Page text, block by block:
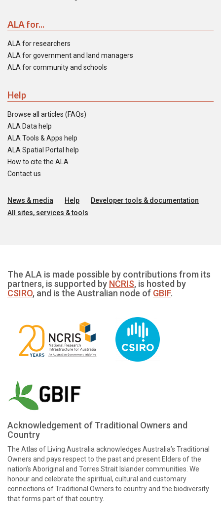
ALA for...
ALA for researchers
ALA for government and land managers
ALA for community and schools
Help
Browse all articles (FAQs)
ALA Data help
ALA Tools & Apps help
ALA Spatial Portal help
How to cite the ALA
Contact us
News & media Help
Developer tools & documentation
All sites, services & tools
The ALA is made possible by contributions from its
partners, is supported by NCRIS, is hosted by
CSIRO, and is the Australian node of GBIF.
Acknowledgement of Traditional Owners and
Country
The Atlas of Living Australia acknowledges Australia’s Traditional
Owners and pays respect to the past and present Elders of the
nation’s Aboriginal and Torres Strait Islander communities. We
honour and celebrate the spiritual, cultural and customary
connections of Traditional Owners to country and the biodiversity
that forms part of that country.